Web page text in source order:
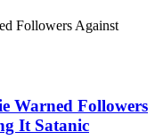
Warned Followers
It Satanic